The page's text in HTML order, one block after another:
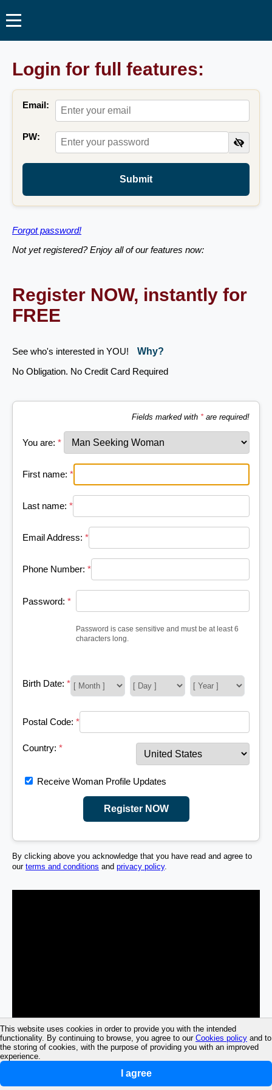
This website uses cookies in order to provide you with the intended
functionality. By continuing to browse, you agree to our Cookies policy and to
the storing of cookies, with the purpose of providing you with an improved
experience.
I agree
Login for full features:
Email:
PW:
Submit
Forgot password!
Not yet registered? Enjoy all of our features now:
Register NOW, instantly for
FREE
See who's interested in YOU!
Why?
No Obligation. No Credit Card Required
Fields marked with *are required!
You are: *
First name: *
Last name: *
Email Address: *
Phone Number: *
Password: *
Password is case sensitive and must be at least 6
characters long.
Birth Date: *
Postal Code: *
Country: *
Receive Woman Profile Updates
Register NOW
By clicking above you acknowledge that you have read and agree to
our terms and conditions and privacy policy.